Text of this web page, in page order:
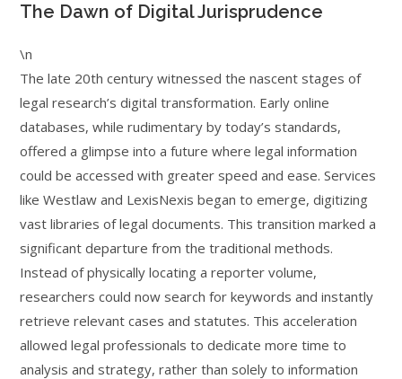
The Dawn of Digital Jurisprudence
\n
The late 20th century witnessed the nascent stages of
legal research’s digital transformation. Early online
databases, while rudimentary by today’s standards,
offered a glimpse into a future where legal information
could be accessed with greater speed and ease. Services
like Westlaw and LexisNexis began to emerge, digitizing
vast libraries of legal documents. This transition marked a
significant departure from the traditional methods.
Instead of physically locating a reporter volume,
researchers could now search for keywords and instantly
retrieve relevant cases and statutes. This acceleration
allowed legal professionals to dedicate more time to
analysis and strategy, rather than solely to information